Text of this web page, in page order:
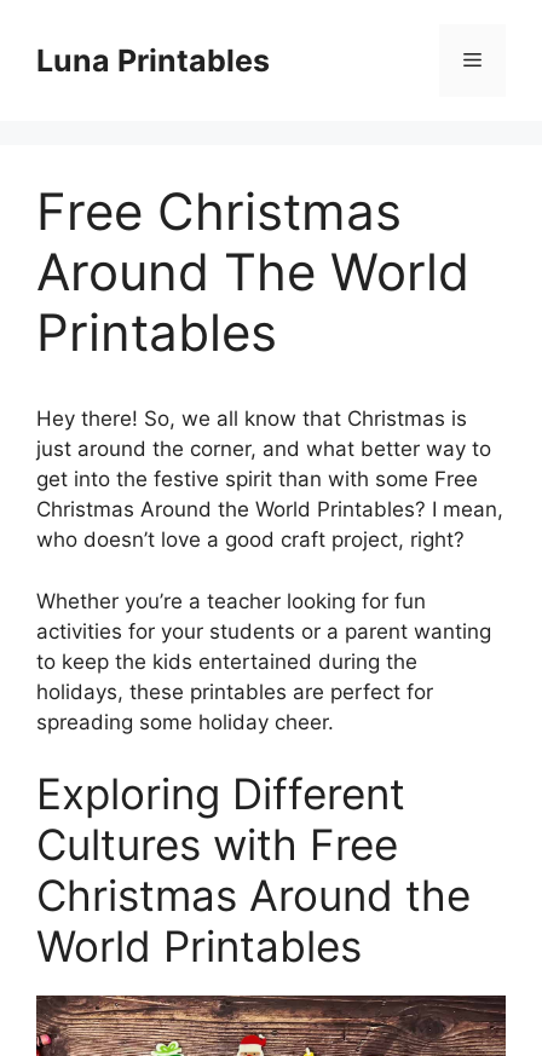
contentLuna Printables Menu
Free Christmas
Around The World
Printables
Hey there! So, we all know that Christmas is
just around the corner, and what better way to
get into the festive spirit than with some Free
Christmas Around the World Printables? I mean,
who doesn’t love a good craft project, right?
Whether you’re a teacher looking for fun
activities for your students or a parent wanting
to keep the kids entertained during the
holidays, these printables are perfect for
spreading some holiday cheer.
Exploring Different
Cultures with Free
Christmas Around the
World Printables